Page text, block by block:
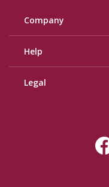
Company
Help
Legal